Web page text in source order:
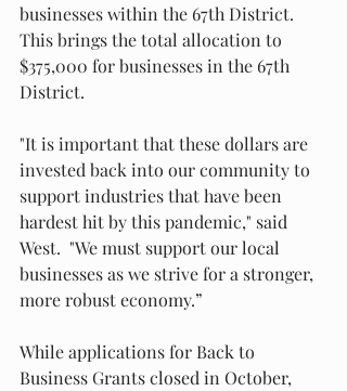
businesses within the 67th District.
This brings the total allocation to
$375,000 for businesses in the 67th
District.
"It is important that these dollars are
invested back into our community to
support industries that have been
hardest hit by this pandemic," said
West.  "We must support our local
businesses as we strive for a stronger,
more robust economy.”
While applications for Back to
Business Grants closed in October,